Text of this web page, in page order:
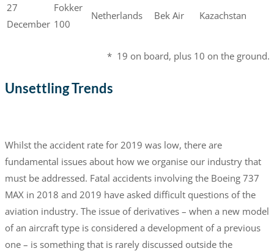
27
December
Fokker
100
Netherlands Bek Air Kazachstan
* 19 on board, plus 10 on the ground.
Unsettling Trends
Whilst the accident rate for 2019 was low, there are
fundamental issues about how we organise our industry that
must be addressed. Fatal accidents involving the Boeing 737
MAX in 2018 and 2019 have asked difficult questions of the
aviation industry. The issue of derivatives – when a new model
of an aircraft type is considered a development of a previous
one – is something that is rarely discussed outside the